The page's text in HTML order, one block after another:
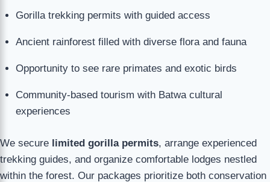
Gorilla trekking permits with guided access
Ancient rainforest filled with diverse flora and fauna
Opportunity to see rare primates and exotic birds
Community-based tourism with Batwa cultural
experiences
We secure limited gorilla permits, arrange experienced
trekking guides, and organize comfortable lodges nestled
within the forest. Our packages prioritize both conservation